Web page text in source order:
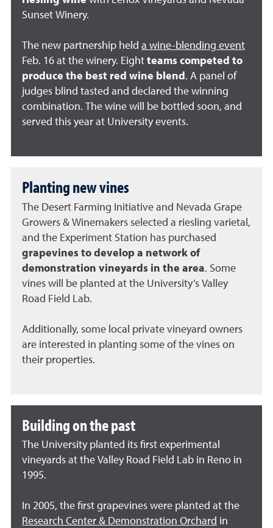
Sunset Winery.
The new partnership held a wine-blending event
Feb. 16 at the winery. Eight teams competed to
produce the best red wine blend . A panel of
judges blind tasted and declared the winning
combination. The wine will be bottled soon, and
served this year at University events.
Planting new vines
The Desert Farming Initiative and Nevada Grape
Growers & Winemakers selected a riesling varietal,
and the Experiment Station has purchased
grapevines to develop a network of
demonstration vineyards in the area. Some
vines will be planted at the University’s Valley
Road Field Lab.
Additionally, some local private vineyard owners
are interested in planting some of the vines on
their properties.
Building on the past
The University planted its first experimental
vineyards at the Valley Road Field Lab in Reno in
1995.
In 2005, the first grapevines were planted at the
Research Center & Demonstration Orchard in